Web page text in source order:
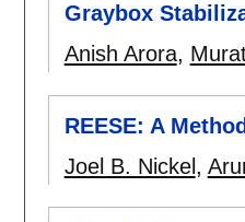
Graybox
Anish Arora,
REESE: A
Joel B. Nickel,